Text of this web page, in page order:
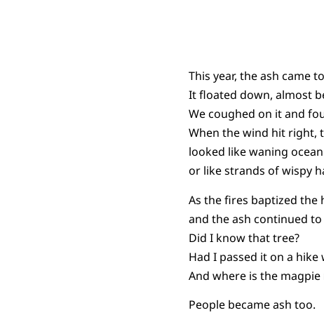
This year, the ash came
It floated down, almost
We coughed on it and
When the wind hit right,
looked like waning
or like strands of wispy
As the fires baptized the
and the ash continued
Did I know that tree?
Had I passed it on a
And where is the magpie
People became ash too.